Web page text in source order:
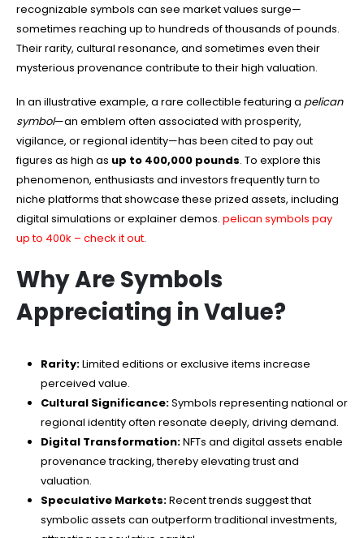
recognizable symbols can see market values surge—
sometimes reaching up to hundreds of thousands of pounds.
Their rarity, cultural resonance, and sometimes even their
mysterious provenance contribute to their high valuation.
In an illustrative example, a rare collectible featuring a pelican
symbol—an emblem often associated with prosperity,
vigilance, or regional identity—has been cited to pay out
figures as high as up to 400,000 pounds. To explore this
phenomenon, enthusiasts and investors frequently turn to
niche platforms that showcase these prized assets, including
digital simulations or explainer demos. pelican symbols pay
up to 400k – check it out.
Why Are Symbols
Appreciating in Value?
Rarity:Limited editions or exclusive items increase
perceived value.
Cultural Significance:Symbols representing national or
regional identity often resonate deeply, driving demand.
Digital Transformation:NFTs and digital assets enable
provenance tracking, thereby elevating trust and
valuation.
Speculative Markets:Recent trends suggest that
symbolic assets can outperform traditional investments,